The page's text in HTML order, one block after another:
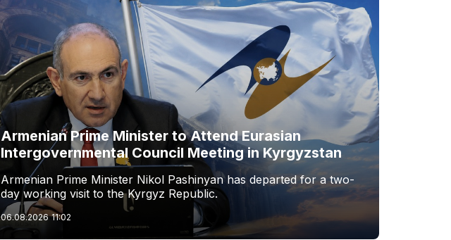
Armenian Prime Minister to Attend Eurasian
Intergovernmental Council Meeting in Kyrgyzstan
Armenian Prime Minister Nikol Pashinyan has departed for a two-
day working visit to the Kyrgyz Republic.
06.08.2026 11:02